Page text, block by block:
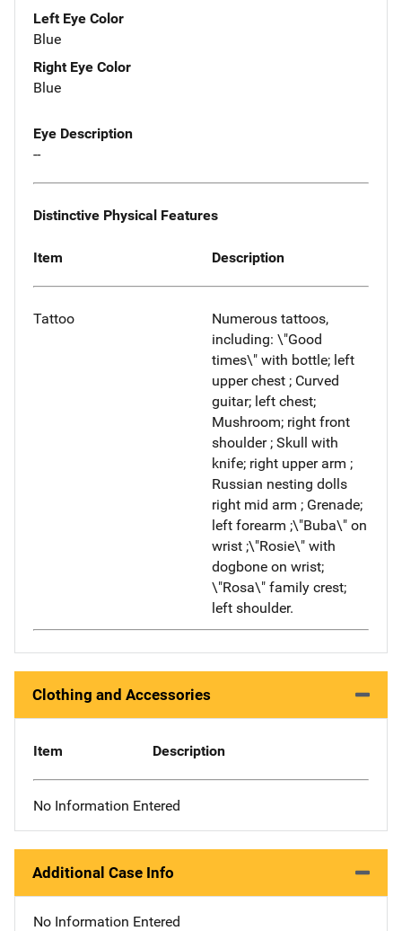
Left Eye Color
Blue
Right Eye Color
Blue
Eye Description
--
Distinctive Physical Features
Item Description
Tattoo
Numerous tattoos,
including: \"Good
times\" with bottle; left
upper chest ; Curved
guitar; left chest;
Mushroom; right front
shoulder ; Skull with
knife; right upper arm ;
Russian nesting dolls
right mid arm ; Grenade;
left forearm ;\"Buba\" on
wrist ;\"Rosie\" with
dogbone on wrist;
\"Rosa\" family crest;
left shoulder.
Clothing and Accessories
Item Description
No Information Entered
Additional Case Info
No Information Entered